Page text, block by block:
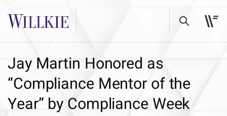
Jay Martin Honored as
“Compliance Mentor of the
Year” by Compliance Week